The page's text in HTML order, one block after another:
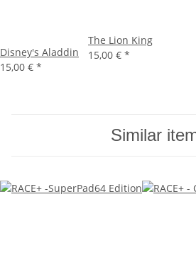
Disney's Aladdin
15,00 € *
The Lion King
15,00 € *
Similar